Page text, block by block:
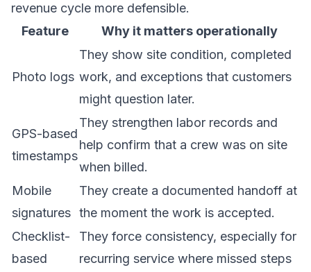
revenue cycle more defensible.
Feature
Why it matters operationally
Photo logs
They show site condition, completed
work, and exceptions that customers
might question later.
GPS-based
timestamps
They strengthen labor records and
help confirm that a crew was on site
when billed.
Mobile
signatures
They create a documented handoff at
the moment the work is accepted.
Checklist-
based
They force consistency, especially for
recurring service where missed steps